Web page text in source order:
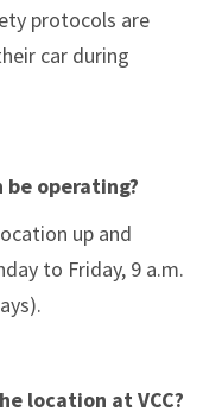
protocols are
car during
operating?
up and
to Friday, 9 a.m.
location at VCC?